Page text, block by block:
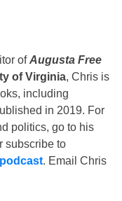
ofAugusta Free
of Virginia, Chris is
including
in 2019. For
politics, go to his
subscribe to
. Email Chris